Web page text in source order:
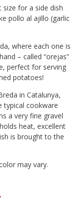
for a side dish
pollo al ajillo (garlic
where each one is
– called “orejas”
perfect for serving
potatoes!
in Catalunya,
typical cookware
a very fine gravel
heat, excellent
is brought to the
may vary.